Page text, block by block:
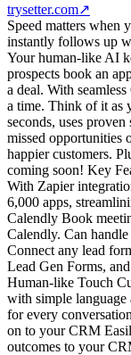
trysetter.com↗
Speed matters when
instantly follows up
Your human-like AI
prospects book an
a deal. With
a time. Think of it as
seconds, uses
missed opportunities
happier customers.
coming soon! Key
With Zapier
6,000 apps,
Calendly Book
Calendly. Can
Connect any lead
Lead Gen Forms,
Human-like Touch
with simple language
for every
on to your CRM
outcomes to your